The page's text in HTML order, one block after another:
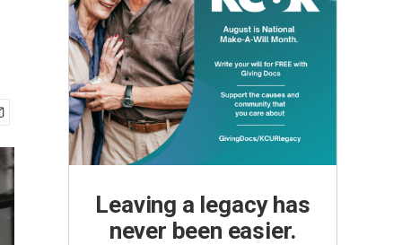
Leaving a legacy has
never been easier.